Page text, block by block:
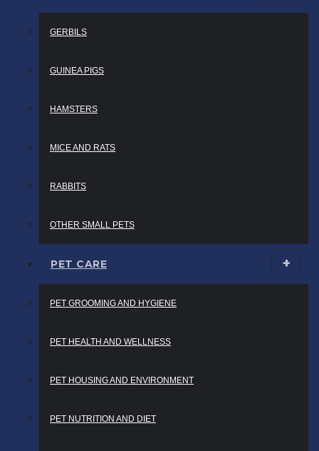
GERBILS
GUINEA PIGS
HAMSTERS
MICE AND RATS
RABBITS
OTHER SMALL PETS
PET CARE
PET GROOMING AND HYGIENE
PET HEALTH AND WELLNESS
PET HOUSING AND ENVIRONMENT
PET NUTRITION AND DIET